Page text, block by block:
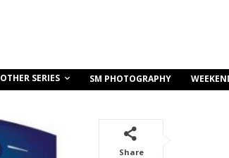
OTHER SERIES SM PHOTOGRAPHY
Share